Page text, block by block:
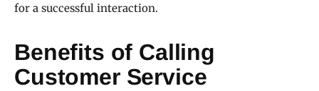
for a successful interaction.
Benefits of Calling
Customer Service